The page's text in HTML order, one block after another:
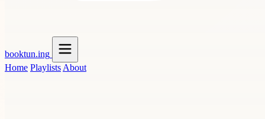
booktun.ing
Home Playlists About